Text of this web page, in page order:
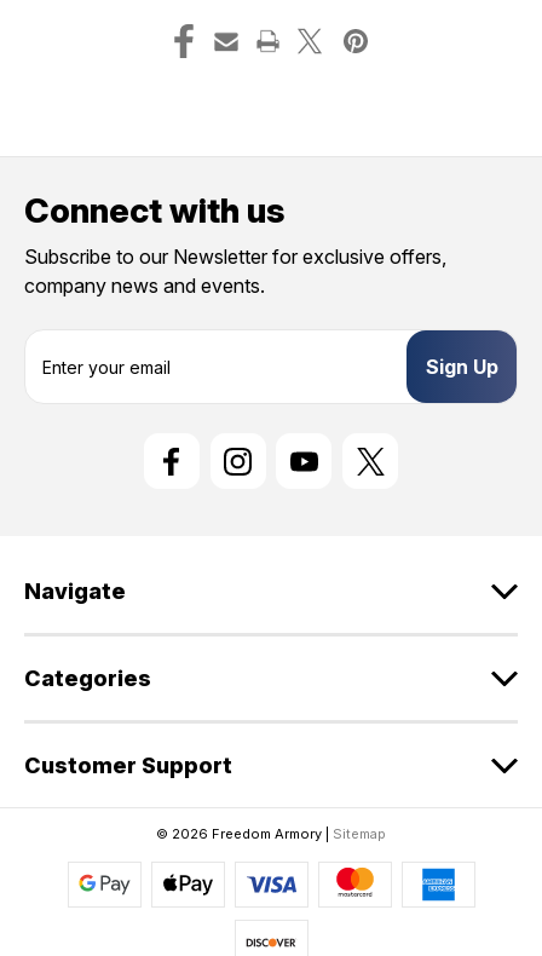
Connect with us
Subscribe to our Newsletter for exclusive offers,
company news and events.
s
Navigate
Categories
Customer Support
© 2026 Freedom Armory | Sitemap